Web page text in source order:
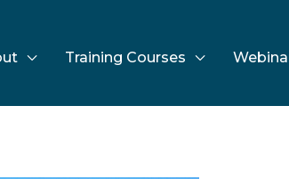
Training Courses